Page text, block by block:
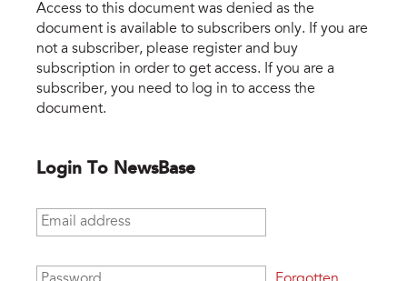
Access to this document was denied as the
document is available to subscribers only. If you are
not a subscriber, please register and buy
subscription in order to get access. If you are a
subscriber, you need to log in to access the
document.
Login To NewsBase
Email address
Password